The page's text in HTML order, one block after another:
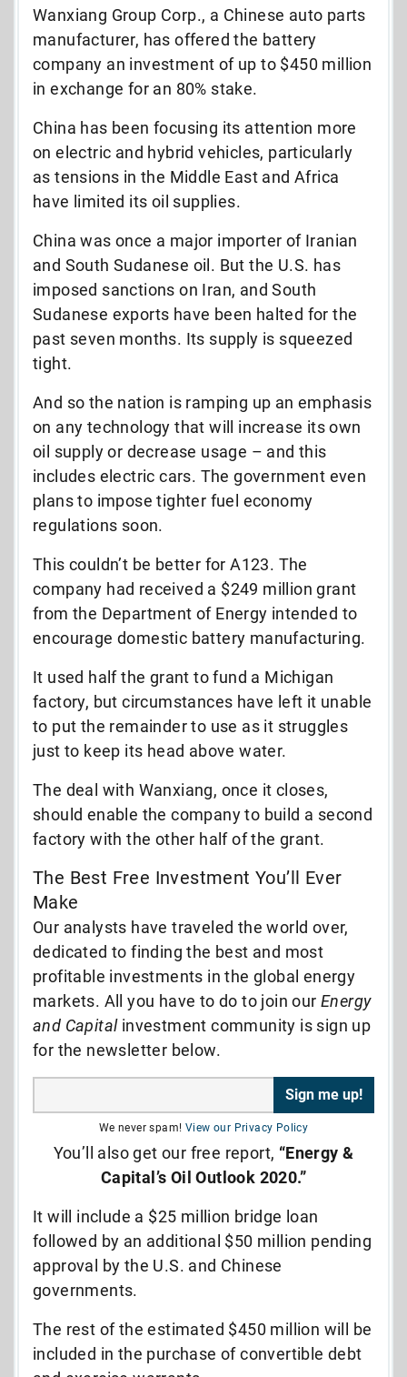
Wanxiang Group Corp., a Chinese auto parts
manufacturer, has offered the battery
company an investment of up to $450 million
in exchange for an 80% stake.
China has been focusing its attention more
on electric and hybrid vehicles, particularly
as tensions in the Middle East and Africa
have limited its oil supplies.
China was once a major importer of Iranian
and South Sudanese oil. But the U.S. has
imposed sanctions on Iran, and South
Sudanese exports have been halted for the
past seven months. Its supply is squeezed
tight.
And so the nation is ramping up an emphasis
on any technology that will increase its own
oil supply or decrease usage – and this
includes electric cars. The government even
plans to impose tighter fuel economy
regulations soon.
This couldn’t be better for A123. The
company had received a $249 million grant
from the Department of Energy intended to
encourage domestic battery manufacturing.
It used half the grant to fund a Michigan
factory, but circumstances have left it unable
to put the remainder to use as it struggles
just to keep its head above water.
The deal with Wanxiang, once it closes,
should enable the company to build a second
factory with the other half of the grant.
The Best Free Investment You’ll Ever
Make
Our analysts have traveled the world over,
dedicated to finding the best and most
profitable investments in the global energy
markets. All you have to do to join our Energy
and Capitalinvestment community is sign up
for the newsletter below.
We never spam! View our Privacy Policy
You’ll also get our free report, “Energy &
Capital’s Oil Outlook 2020.”
It will include a $25 million bridge loan
followed by an additional $50 million pending
approval by the U.S. and Chinese
governments.
The rest of the estimated $450 million will be
included in the purchase of convertible debt